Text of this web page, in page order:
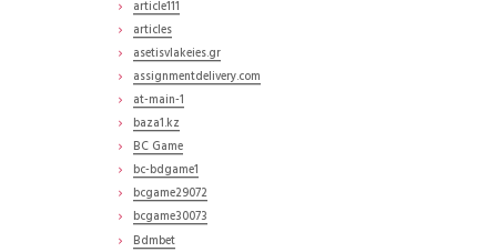
article111
articles
asetisvlakeies.gr
assignmentdelivery.com
at-main-1
baza1.kz
BC Game
bc-bdgame1
bcgame29072
bcgame30073
Bdmbet